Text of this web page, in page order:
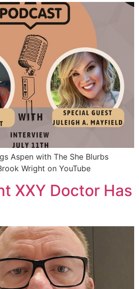
Aspen with The She Blurbs
Wright on YouTube
XXY Doctor Has